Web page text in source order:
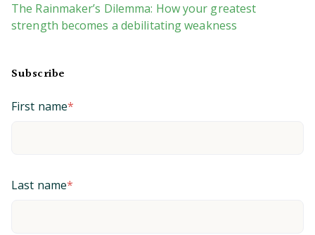
The Rainmaker’s Dilemma: How your greatest
strength becomes a debilitating weakness
Subscribe
First name*
Last name*